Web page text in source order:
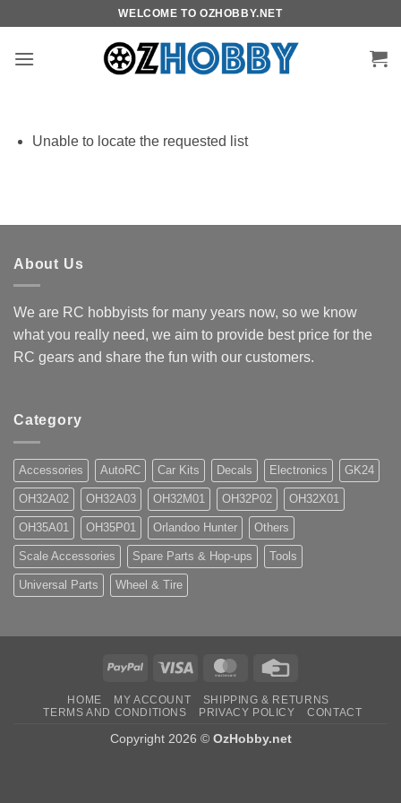
content
WELCOME TO OZHOBBY.NET
Unable to locate the requested list
About Us
We are RC hobbyists for many years now, so we know
what you really need, we aim to provide best price for the
RC gears and share the fun with our customers.
Category
Accessories AutoRC Car Kits Decals Electronics GK24
OH32A02 OH32A03 OH32M01 OH32P02 OH32X01
OH35A01 OH35P01 Orlandoo Hunter Others
Scale Accessories Spare Parts & Hop-ups Tools
Universal Parts Wheel & Tire
PayPal Visa MasterCard
HOME MY ACCOUNT
SHIPPING & RETURNS
TERMS AND CONDITIONS
PRIVACY POLICY CONTACT
Copyright 2026 © OzHobby.net